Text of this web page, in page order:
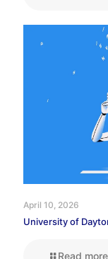
April 10, 2026
University of
Read more